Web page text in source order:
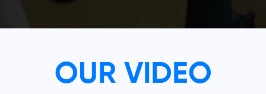
OUR VIDEO